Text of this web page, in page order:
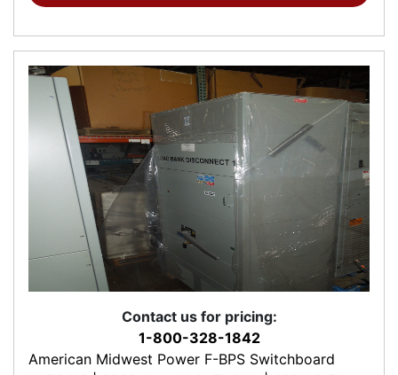
Contact us for pricing:
1-800-328-1842
American Midwest Power F-BPS Switchboard